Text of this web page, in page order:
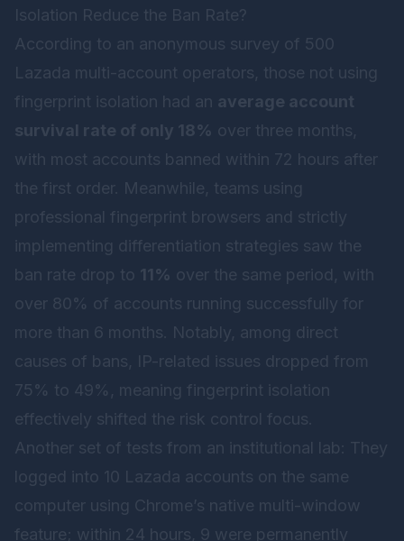
Isolation Reduce the Ban Rate?
According to an anonymous survey of 500
Lazada multi-account operators, those not using
fingerprint isolation had an average account
survival rate of only 18% over three months,
with most accounts banned within 72 hours after
the first order. Meanwhile, teams using
professional fingerprint browsers and strictly
implementing differentiation strategies saw the
ban rate drop to 11% over the same period, with
over 80% of accounts running successfully for
more than 6 months. Notably, among direct
causes of bans, IP-related issues dropped from
75% to 49%, meaning fingerprint isolation
effectively shifted the risk control focus.
Another set of tests from an institutional lab: They
logged into 10 Lazada accounts on the same
computer using Chrome’s native multi-window
feature; within 24 hours, 9 were permanently